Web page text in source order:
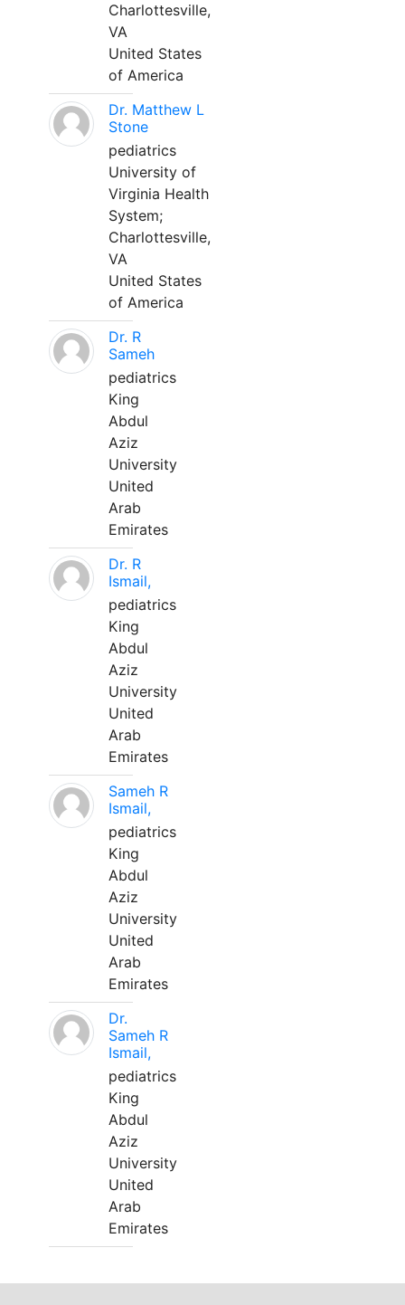
Charlottesville,
VA
United States
of America
Dr. Matthew L
Stone
pediatrics
University of
Virginia Health
System;
Charlottesville,
VA
United States
of America
Dr. R
Sameh
pediatrics
King
Abdul
Aziz
University
United
Arab
Emirates
Dr. R
Ismail,
pediatrics
King
Abdul
Aziz
University
United
Arab
Emirates
Sameh R
Ismail,
pediatrics
King
Abdul
Aziz
University
United
Arab
Emirates
Dr.
Sameh R
Ismail,
pediatrics
King
Abdul
Aziz
University
United
Arab
Emirates